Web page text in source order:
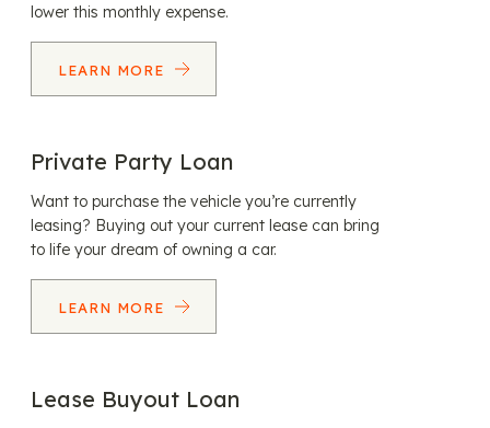
lower this monthly expense.
LEARN MORE
Private Party Loan
Want to purchase the vehicle you’re currently
leasing? Buying out your current lease can bring
to life your dream of owning a car.
LEARN MORE
Lease Buyout Loan